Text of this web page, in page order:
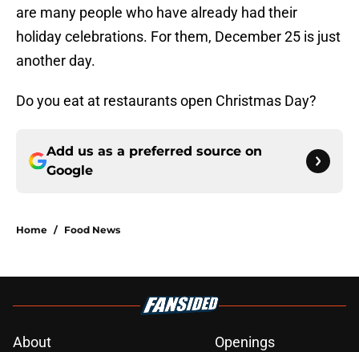
are many people who have already had their
holiday celebrations. For them, December 25 is just
another day.
Do you eat at restaurants open Christmas Day?
Add us as a preferred source on
Google
Home / Food News
About
Openings